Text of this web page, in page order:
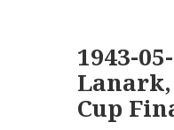
1943-
Cup